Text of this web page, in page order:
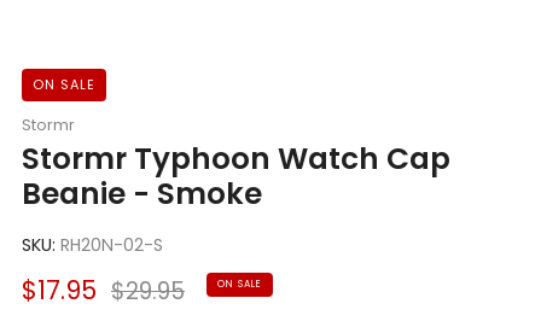
ON SALE
Stormr
Stormr Typhoon Watch Cap
Beanie - Smoke
SKU: RH20N-02-S
Sale
$17.95 Regular
$29.95 ON SALE